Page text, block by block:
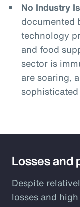
No Industry
documented
technology
and food
sector is
are soaring,
Losses and
Despite
losses and